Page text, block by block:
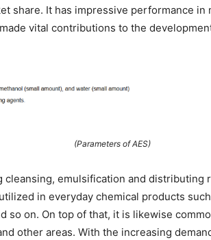
share. It has impressive performance in
vital contributions to the
(Parameters of AES)
cleansing, emulsification and distributing
in everyday chemical products
so on. On top of that, it is likewise
other areas. With the increasing